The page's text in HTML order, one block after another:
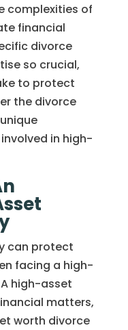
complexities of
financial
divorce
so crucial,
to protect
the divorce
in high-
can protect
facing a high-
high-asset
matters,
worth divorce